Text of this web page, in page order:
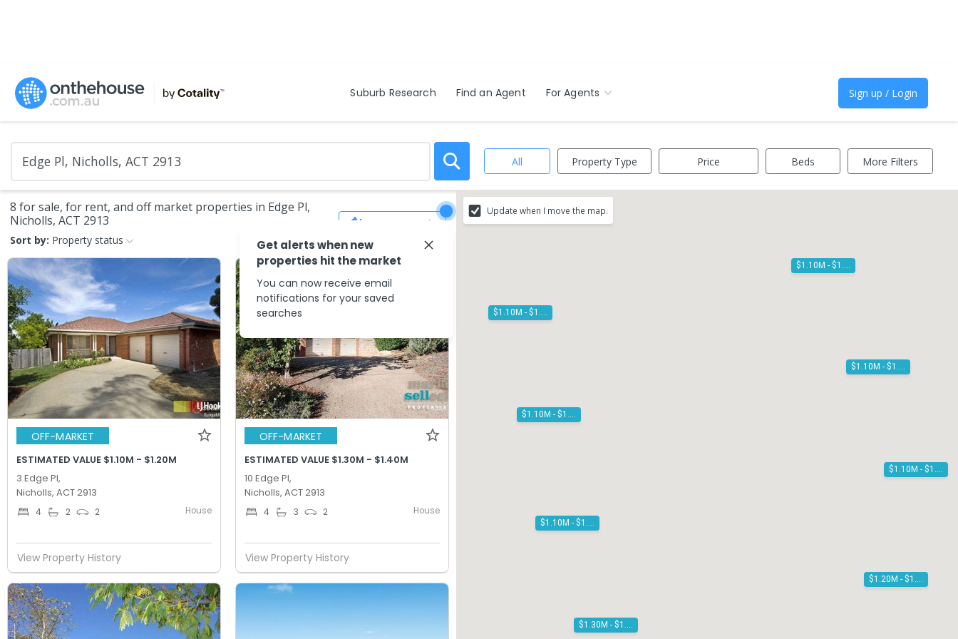
Suburb Research Find an Agent For Agents Sign up / Login
All Property Type Price Beds More Filters
8 for sale, for rent, and off market properties in Edge Pl,
Nicholls, ACT 2913
Sort by: Property status
Save Search
OFF-MARKET
ESTIMATED VALUE $1.10M - $1.20M
3 Edge Pl,
Nicholls, ACT 2913
4 2 2 House
View Property History
OFF-MARKET
ESTIMATED VALUE $1.30M - $1.40M
10 Edge Pl,
Nicholls, ACT 2913
4 3 2 House
View Property History
$1.10M - $1.20M
$1.30M - $1.40M
$1.10M - $1.20M
$1.20M - $1.30M
$1.10M - $1.20M
$1.10M - $1.20M
Update when I move the map.
Get alerts when new
properties hit the market
You can now receive email
notifications for your saved
searches